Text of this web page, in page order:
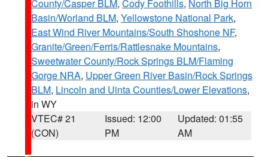
County/Casper BLM, Cody Foothills, North Big Horn
Basin/Worland BLM, Yellowstone National Park,
East Wind River Mountains/South Shoshone NF,
Granite/Green/Ferris/Rattlesnake Mountains,
Sweetwater County/Rock Springs BLM/Flaming
Gorge NRA, Upper Green River Basin/Rock Springs
BLM, Lincoln and Uinta Counties/Lower Elevations,
in WY
VTEC# 21
(CON)
Issued: 12:00
PM
Updated: 01:55
AM